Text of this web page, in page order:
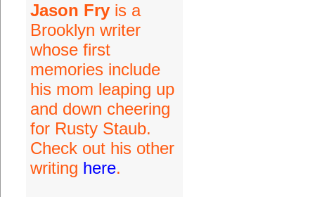
Jason Fryis a
Brooklyn writer
whose first
memories include
his mom leaping up
and down cheering
for Rusty Staub.
Check out his other
writing here.